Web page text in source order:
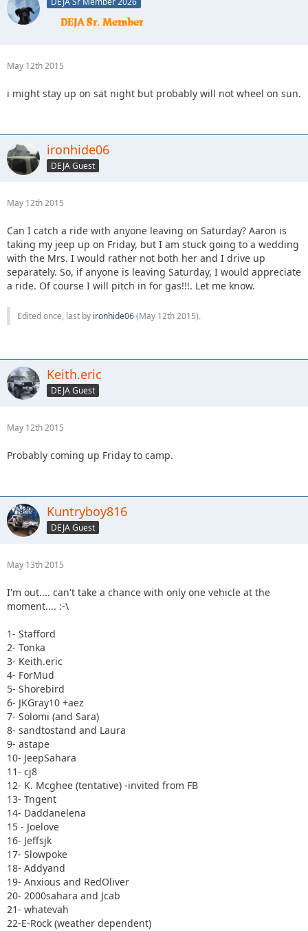
May 12th 2015
i might stay up on sat night but probably will not wheel on sun.
ironhide06
DEJA Guest
May 12th 2015
Can I catch a ride with anyone leaving on Saturday? Aaron is
taking my jeep up on Friday, but I am stuck going to a wedding
with the Mrs. I would rather not both her and I drive up
separately. So, if anyone is leaving Saturday, I would appreciate
a ride. Of course I will pitch in for gas!!!. Let me know.
Edited once, last by ironhide06(May 12th 2015).
Keith.eric
DEJA Guest
May 12th 2015
Probably coming up Friday to camp.
Kuntryboy816
DEJA Guest
May 13th 2015
I'm out.... can't take a chance with only one vehicle at the
moment.... :-\
1- Stafford
2- Tonka
3- Keith.eric
4- ForMud
5- Shorebird
6- JKGray10 +aez
7- Solomi (and Sara)
8- sandtostand and Laura
9- astape
10- JeepSahara
11- cj8
12- K. Mcghee (tentative) -invited from FB
13- Tngent
14- Daddanelena
15 - Joelove
16- Jeffsjk
17- Slowpoke
18- Addyand
19- Anxious and RedOliver
20- 2000sahara and Jcab
21- whatevah
22-E-Rock (weather dependent)